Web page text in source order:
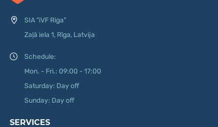
SIA "iVF Riga"
Zaļā iela 1, Rīga, Latvija
Schedule:
Mon. - Fri.: 09:00 - 17:00
Saturday: Day off
Sunday: Day off
SERVICES